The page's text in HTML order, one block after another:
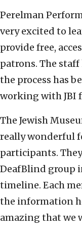
Perelman
very excited to
provide free,
patrons. The
the process has
working with JBI
The Jewish
really wonderful
participants.
DeafBlind group
timeline. Each
the information
amazing that we